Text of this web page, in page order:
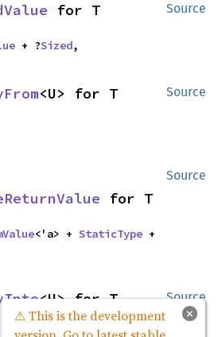
Source
for T
+ ?Sized,
Source
<U> for T
Source
for T
<'a> + StaticType +
Source
<U> for T
×
⚠ This is the development